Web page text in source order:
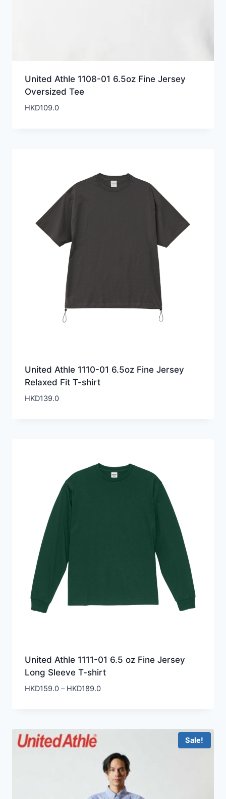
United Athle 1108-01 6.5oz Fine Jersey
Oversized Tee
HKD109.0
United Athle 1110-01 6.5oz Fine Jersey
Relaxed Fit T-shirt
HKD139.0
United Athle 1111-01 6.5 oz Fine Jersey
Long Sleeve T-shirt
HKD159.0 – HKD189.0Price
Sale!